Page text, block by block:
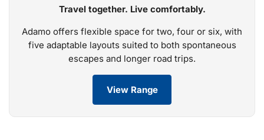
Travel together. Live comfortably.
Adamo offers flexible space for two, four or six, with
five adaptable layouts suited to both spontaneous
escapes and longer road trips.
View Range